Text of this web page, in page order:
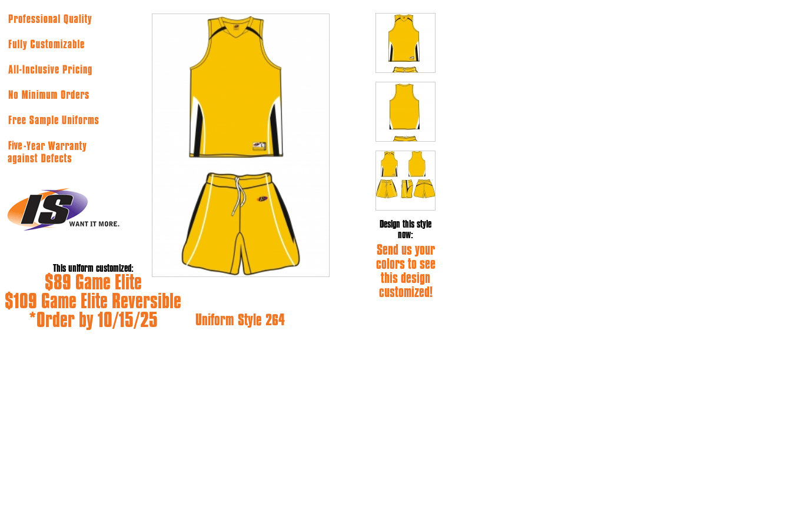
This uniform customized:
$89 Game Elite
$109 Game Elite Reversible
*Order by 10/15/25
Design this style
now:
Send us your
colors to see
this design
customized!
Uniform Style 264